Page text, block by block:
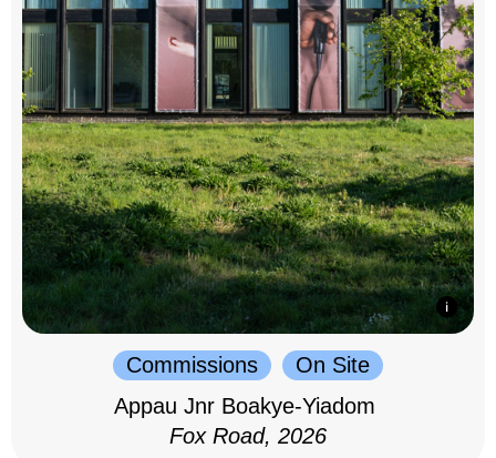
Commissions
On Site
Appau Jnr Boakye-Yiadom
Fox Road, 2026